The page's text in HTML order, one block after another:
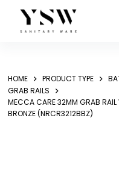
content
HOME PRODUCT TYPE
GRAB RAILS
MECCA CARE 32MM GRAB RAIL
BRONZE (NRCR3212BBZ)